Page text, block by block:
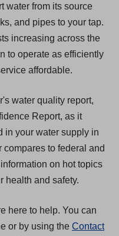
water from its source
and pipes to your tap.
increasing across the
to operate as efficiently
affordable.
water quality report,
Report, as it
in your water supply in
to federal and
on hot topics
health and safety.
here to help. You can
or by using the Contact